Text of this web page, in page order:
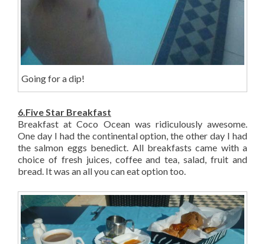
Going for a dip!
6.Five Star Breakfast
Breakfast at Coco Ocean was ridiculously awesome.
One day I had the continental option, the other day I had
the salmon eggs benedict. All breakfasts came with a
choice of fresh juices, coffee and tea, salad, fruit and
bread. It was an all you can eat option too.